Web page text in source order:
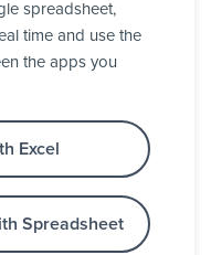
spreadsheet,
time and use the
the apps you
Excel
Spreadsheet